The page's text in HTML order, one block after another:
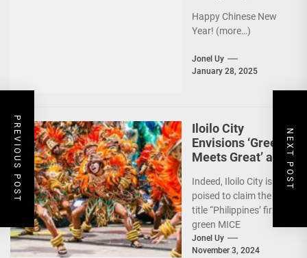
PREVIOUS POST NEXT POST
Resorts
Happy Chinese New
Year! (more…)
Jonel Uy
January 28, 2025
Iloilo City
Envisions ‘Green
Meets Great’ as
First Green MICE
City
Indeed, Iloilo City is
poised to claim the
title “Philippines’ first
green MICE
destination,” as it
embarks on an
Jonel Uy
November 3, 2024